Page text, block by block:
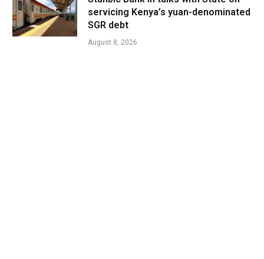
servicing Kenya’s yuan-denominated
SGR debt
August 8, 2026